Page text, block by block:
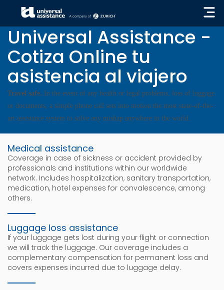
« GO BACK
Universal Assistance -
Cotiza Online tu
asistencia al viajero
Travel safe. In the event of any health or legal problems, loss of luggage
or documents, a simple phone call sets into motion the most state-of-the-
art assistance system to solve any mishap anywhere in the world.
Medical assistance
Coverage in case of sickness or accident provided by
professionals and institutions within our worldwide
network. Includes hospitalization, sanitary transportation,
medication, hotel expenses for convalescence, among
others.
Luggage loss assistance
If your luggage gets lost during your flight or connection
we will track the luggage. Our coverage includes a
complementary compensation for permanent loss and
covers expenses incurred due to luggage delay.